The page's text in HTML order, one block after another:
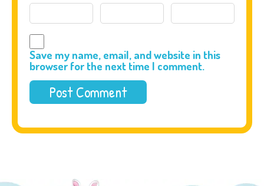
Save my name, email, and website in this
browser for the next time I comment.